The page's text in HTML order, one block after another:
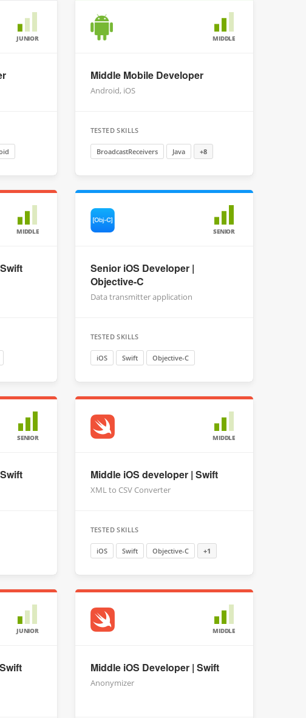
JUNIOR MIDDLE
Middle Mobile Developer
Android, iOS
TESTED SKILLS
BroadcastReceivers Java +8
MIDDLE SENIOR
Senior iOS Developer |
Objective-C
Data transmitter application
TESTED SKILLS
iOS Swift Objective-C
SENIOR MIDDLE
Middle iOS developer | Swift
XML to CSV Converter
TESTED SKILLS
iOS Swift Objective-C +1
JUNIOR MIDDLE
Middle iOS Developer | Swift
Anonymizer